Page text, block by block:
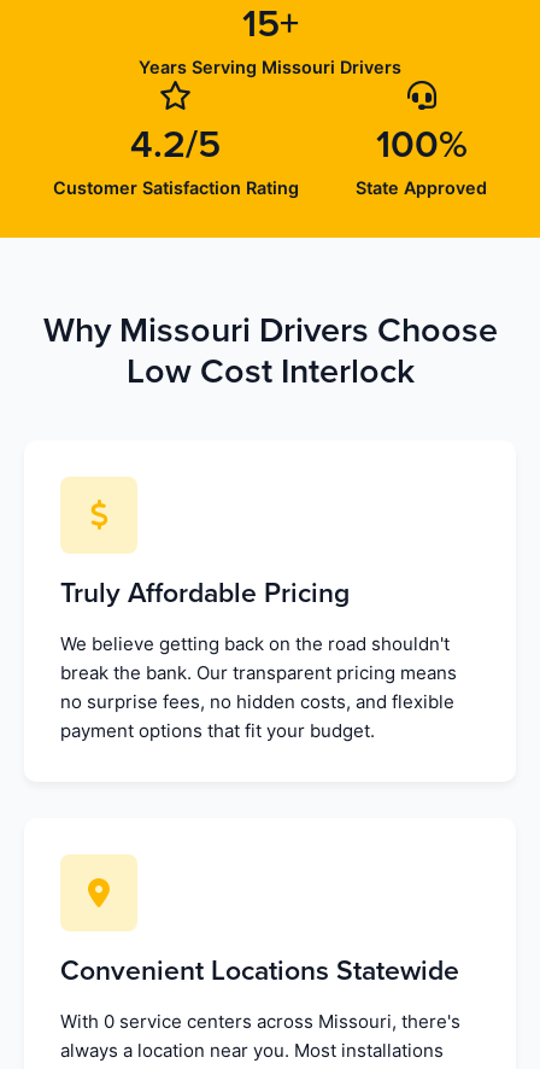
15+
Years Serving Missouri Drivers
4.2/5
Customer Satisfaction Rating
100%
State Approved
Why Missouri Drivers Choose
Low Cost Interlock
Truly Affordable Pricing
We believe getting back on the road shouldn't
break the bank. Our transparent pricing means
no surprise fees, no hidden costs, and flexible
payment options that fit your budget.
Convenient Locations Statewide
With 0 service centers across Missouri, there's
always a location near you. Most installations